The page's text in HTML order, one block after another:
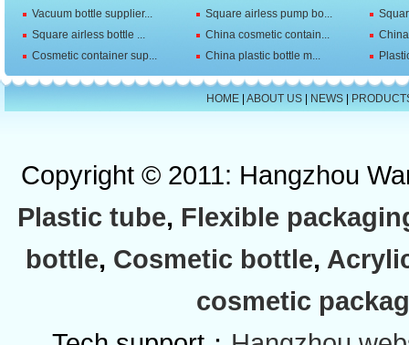
Vacuum bottle supplier...
Square airless pump bo...
Square airless bottle ...
China cosmetic contain...
Cosmetic container sup...
China plastic bottle m...
HOME| ABOUT US| NEWS|
Copyright © 2011: Hangzhou
Plastic tube, Flexible
bottle, Cosmetic bottle,
cosmetic